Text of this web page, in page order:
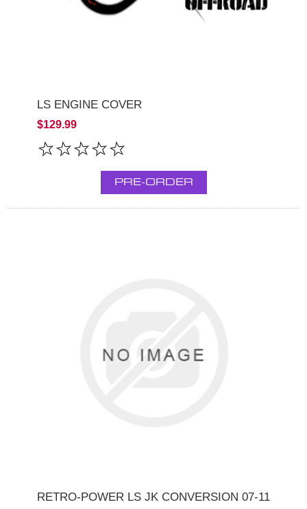
LS ENGINE COVER
$129.99
PRE-ORDER
RETRO-POWER LS JK CONVERSION 07-11